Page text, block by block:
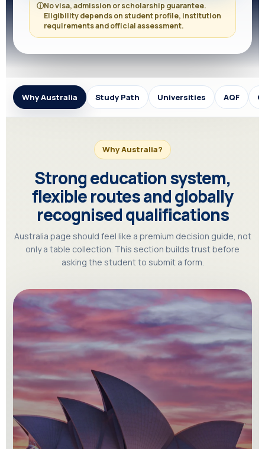
ⓘNo visa, admission or scholarship guarantee.
Eligibility depends on student profile, institution
requirements and official assessment.
Why Australia Study Path Universities AQF
Why Australia?
Strong education system,
flexible routes and globally
recognised qualifications
Australia page should feel like a premium decision guide, not
only a table collection. This section builds trust before
asking the student to submit a form.